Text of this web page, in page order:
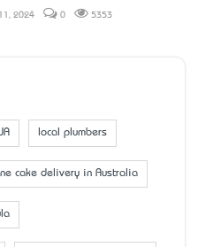
2024 0 5353
local plumbers
cake delivery in Australia